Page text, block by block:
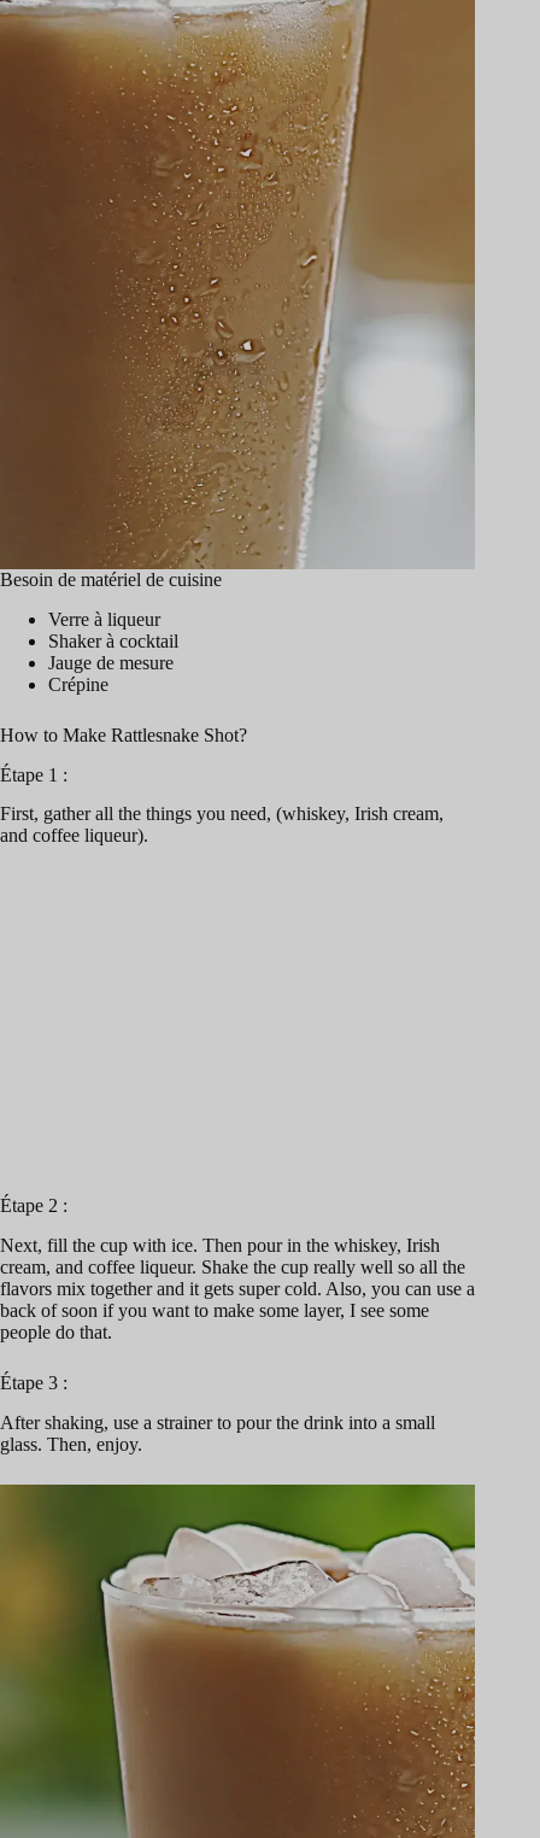
Besoin de matériel de cuisine
Verre à liqueur
Shaker à cocktail
Jauge de mesure
Crépine
How to Make Rattlesnake Shot?
Étape 1 :
First, gather all the things you need, (whiskey, Irish cream,
and coffee liqueur).
Étape 2 :
Next, fill the cup with ice. Then pour in the whiskey, Irish
cream, and coffee liqueur. Shake the cup really well so all the
flavors mix together and it gets super cold. Also, you can use a
back of soon if you want to make some layer, I see some
people do that.
Étape 3 :
After shaking, use a strainer to pour the drink into a small
glass. Then, enjoy.